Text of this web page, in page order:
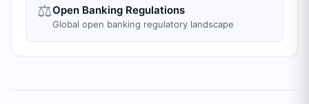
⚖️Open Banking Regulations
Global open banking regulatory landscape